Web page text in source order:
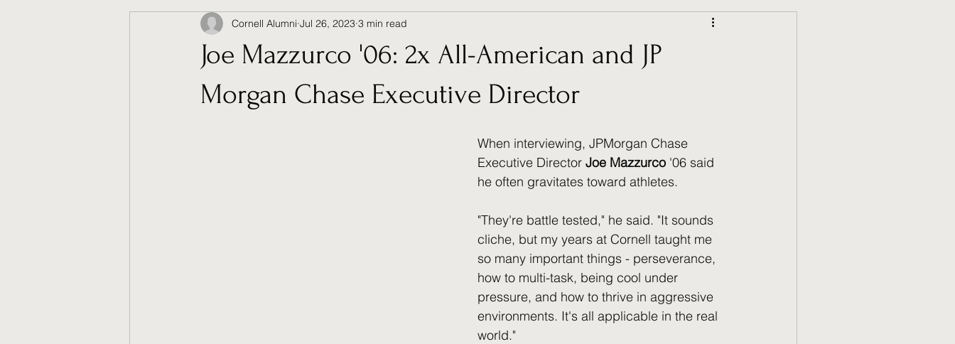
Joe Mazzurco '06: 2x All-American and JP
Morgan Chase Executive Director
Cornell Alumni Jul 26, 2023 3 min read
When interviewing, JPMorgan Chase
Executive Director Joe Mazzurco '06 said
he often gravitates toward athletes.
"They're battle tested," he said. "It sounds
cliche, but my years at Cornell taught me
so many important things - perseverance,
how to multi-task, being cool under
pressure, and how to thrive in aggressive
environments. It's all applicable in the real
world."